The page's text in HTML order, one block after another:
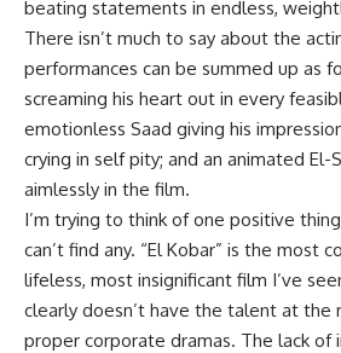
beating statements in endless,
There isn’t much to say about the
performances can be summed up as
screaming his heart out in every
emotionless Saad giving his
crying in self pity; and an animated El-
aimlessly in the film.
I’m trying to think of one positive
can’t find any. “El Kobar” is the most
lifeless, most insignificant film I’ve
clearly doesn’t have the talent at the
proper corporate dramas. The lack of